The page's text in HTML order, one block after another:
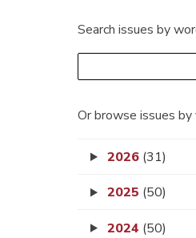
Search issues by
Or browse issues
2026 (31)
2025 (50)
2024 (50)